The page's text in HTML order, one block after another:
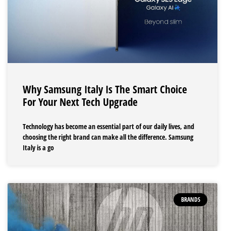
Why Samsung Italy Is The Smart Choice
For Your Next Tech Upgrade
Technology has become an essential part of our daily lives, and
choosing the right brand can make all the difference. Samsung
Italy is a go
BRANDS